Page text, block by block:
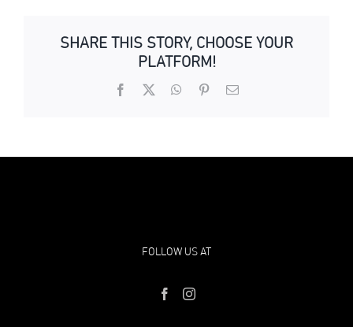
SHARE THIS STORY, CHOOSE YOUR
PLATFORM!
Facebook WhatsApp
PinterestEmail
FOLLOW US AT